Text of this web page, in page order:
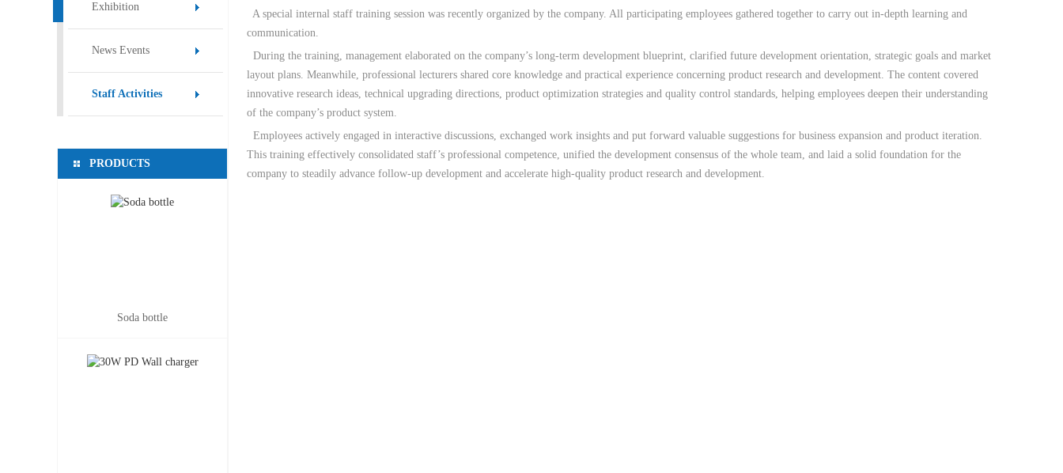
Exhibition
News Events
Staff Activities
PRODUCTS
Soda bottle
A special internal staff training session was recently organized by the company. All participating employees gathered together to carry out in-depth learning and
communication.
During the training, management elaborated on the company’s long-term development blueprint, clarified future development orientation, strategic goals and market
layout plans. Meanwhile, professional lecturers shared core knowledge and practical experience concerning product research and development. The content covered
innovative research ideas, technical upgrading directions, product optimization strategies and quality control standards, helping employees deepen their understanding
of the company’s product system.
Employees actively engaged in interactive discussions, exchanged work insights and put forward valuable suggestions for business expansion and product iteration.
This training effectively consolidated staff’s professional competence, unified the development consensus of the whole team, and laid a solid foundation for the
company to steadily advance follow-up development and accelerate high-quality product research and development.